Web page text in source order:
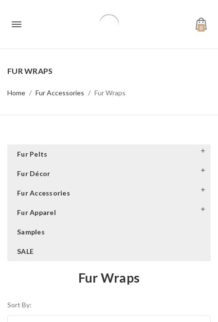
0
FUR WRAPS
Home Fur Accessories Fur Wraps
Fur Wraps
Sort By:
Fur Pelts
Fur Décor
Fur Accessories
Fur Apparel
Samples
SALE